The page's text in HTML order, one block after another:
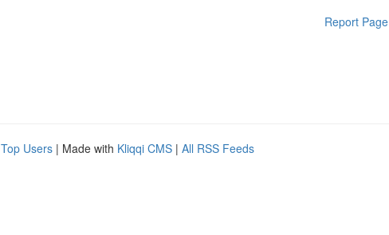
Report Page
Top Users | Made with Kliqqi CMS | All RSS Feeds